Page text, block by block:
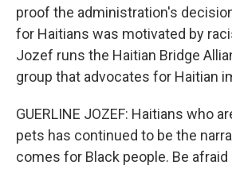
proof the administration's
for Haitians was motivated by
Jozef runs the Haitian Bridge
group that advocates for Haitian
GUERLINE JOZEF: Haitians who
pets has continued to be the
comes for Black people. Be